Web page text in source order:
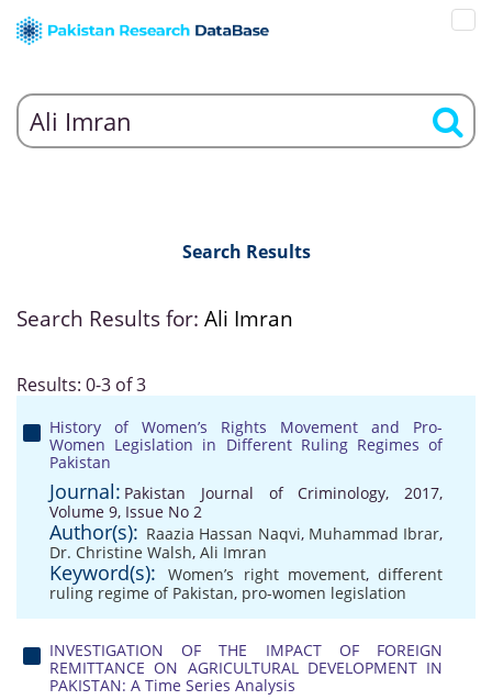
Search Results
Search Results for: Ali Imran
Results: 0-3 of 3
History of Women’s Rights Movement and Pro-
Women Legislation in Different Ruling Regimes of
Pakistan
Journal: Pakistan Journal of Criminology, 2017,
Volume 9, Issue No 2
Author(s): Raazia Hassan Naqvi, Muhammad Ibrar,
Dr. Christine Walsh, Ali Imran
Keyword(s): Women’s right movement, different
ruling regime of Pakistan, pro-women legislation
INVESTIGATION OF THE IMPACT OF FOREIGN
REMITTANCE ON AGRICULTURAL DEVELOPMENT IN
PAKISTAN: A Time Series Analysis